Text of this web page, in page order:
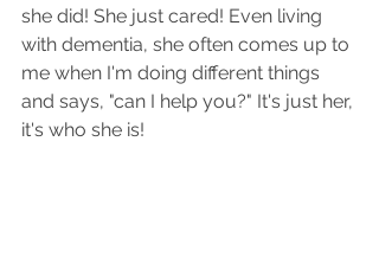
she did! She just cared! Even living
with dementia, she often comes up to
me when I'm doing different things
and says, "can I help you?" It's just her,
it's who she is!